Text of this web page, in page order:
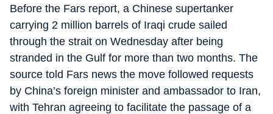
Before the Fars report, a Chinese supertanker
carrying 2 million barrels of Iraqi crude sailed
through the strait on Wednesday after being
stranded in the Gulf for more than two months. The
source told Fars news the move followed requests
by China’s foreign minister and ambassador to Iran,
with Tehran agreeing to facilitate the passage of a